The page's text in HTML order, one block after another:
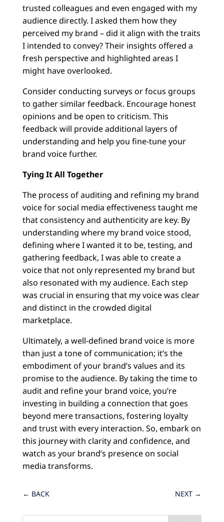
trusted colleagues and even engaged with my
audience directly. I asked them how they
perceived my brand – did it align with the traits
I intended to convey? Their insights offered a
fresh perspective and highlighted areas I
might have overlooked.
Consider conducting surveys or focus groups
to gather similar feedback. Encourage honest
opinions and be open to criticism. This
feedback will provide additional layers of
understanding and help you fine-tune your
brand voice further.
Tying It All Together
The process of auditing and refining my brand
voice for social media effectiveness taught me
that consistency and authenticity are key. By
understanding where my brand voice stood,
defining where I wanted it to be, testing, and
gathering feedback, I was able to create a
voice that not only represented my brand but
also resonated with my audience. Each step
was crucial in ensuring that my voice was clear
and distinct in the crowded digital
marketplace.
Ultimately, a well-defined brand voice is more
than just a tone of communication; it’s the
embodiment of your brand’s values and its
promise to the audience. By taking the time to
audit and refine your brand voice, you’re
investing in building a connection that goes
beyond mere transactions, fostering loyalty
and trust with every interaction. So, embark on
this journey with clarity and confidence, and
watch as your brand’s presence on social
media transforms.
← BACK NEXT →